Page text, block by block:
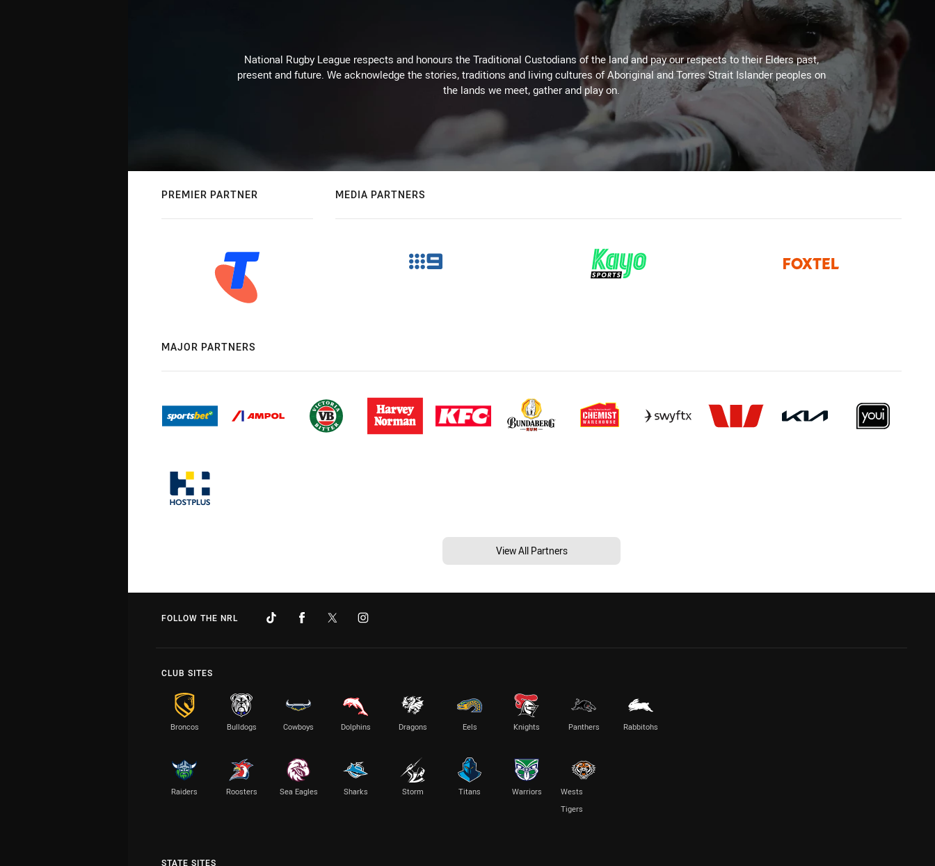
National Rugby League respects and honours the Traditional Custodians of the land and pay our respects to their Elders past,
present and future. We acknowledge the stories, traditions and living cultures of Aboriginal and Torres Strait Islander peoples on
the lands we meet, gather and play on.
PREMIER PARTNER MEDIA PARTNERS
MAJOR PARTNERS
View All Partners
FOLLOW THE NRL
CLUB SITES
Broncos Bulldogs Cowboys Dolphins Dragons Eels Knights Panthers Rabbitohs
Raiders Roosters Sea Eagles Sharks Storm Titans Warriors
Wests
Tigers
STATE SITES